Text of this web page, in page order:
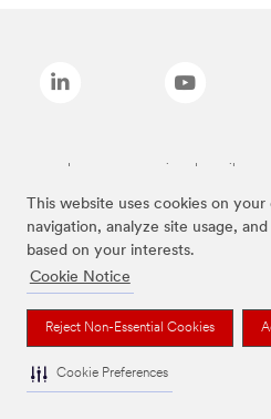
This website uses cookies on
navigation, analyze site usage,
based on your interests.
Cookie Notice
Reject Non-Essential Cookies
Cookie Preferences
Las marcas mencionadas arriba